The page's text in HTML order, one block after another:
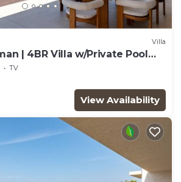
Villa
| 4BR Villa w/Private Pool
TV
View Availability